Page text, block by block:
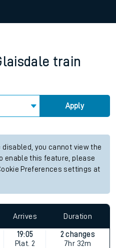
train
Apply
you cannot view the
enable this feature, please
Preferences settings at
Arrives Duration
19:05
Plat. 2
2 changes
7hr 32m